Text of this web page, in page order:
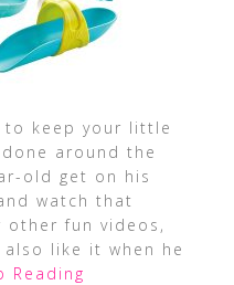
to keep your little
around the
old get on his
watch that
other fun videos,
like it when he
Reading